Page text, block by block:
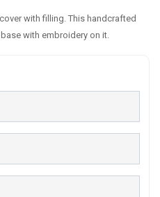
with filling. This handcrafted
with embroidery on it.